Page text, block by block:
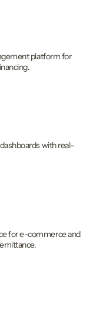
platform for
with real-
for e-commerce and